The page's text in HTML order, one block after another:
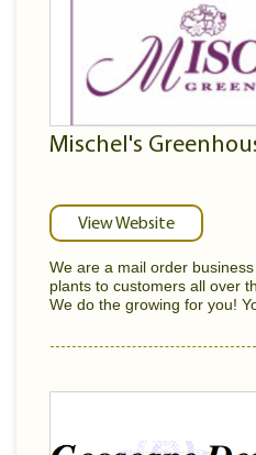
Mischel's
View Website
We are a mail order
plants to customers all over
We do the growing for you!